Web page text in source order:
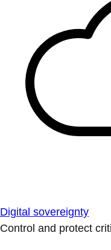
Digital sovereignty
Control and protect